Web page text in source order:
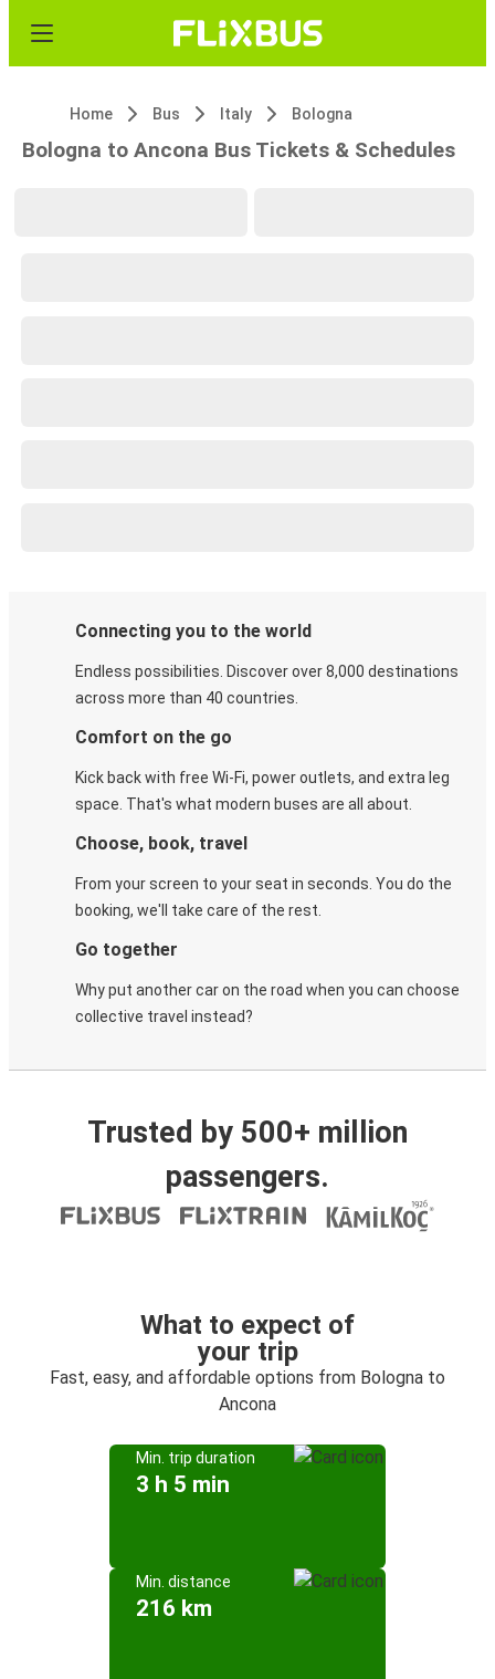
Home Bus Italy Bologna
Bologna to Ancona Bus Tickets & Schedules
Connecting you to the world
Endless possibilities. Discover over 8,000 destinations
across more than 40 countries.
Comfort on the go
Kick back with free Wi-Fi, power outlets, and extra leg
space. That's what modern buses are all about.
Choose, book, travel
From your screen to your seat in seconds. You do the
booking, we'll take care of the rest.
Go together
Why put another car on the road when you can choose
collective travel instead?
Trusted by 500+ million
passengers.
What to expect of
your trip
Fast, easy, and affordable options from Bologna to
Ancona
Min. trip duration
3 h 5 min
Min. distance
216 km